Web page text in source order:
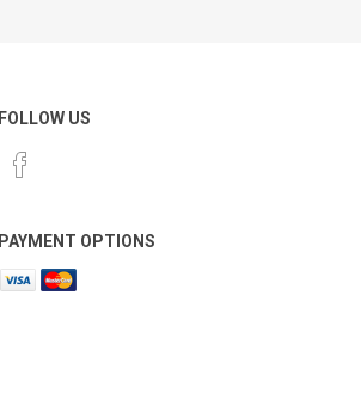
FOLLOW US
PAYMENT OPTIONS